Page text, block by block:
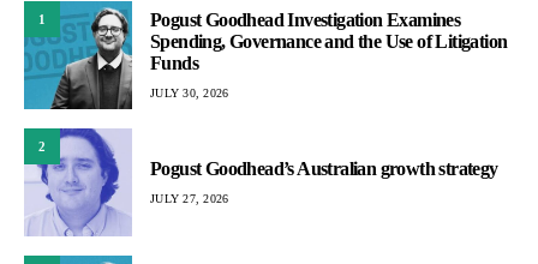
1
Pogust Goodhead Investigation Examines
Spending, Governance and the Use of Litigation
Funds
JULY 30, 2026
2
Pogust Goodhead’s Australian growth strategy
JULY 27, 2026